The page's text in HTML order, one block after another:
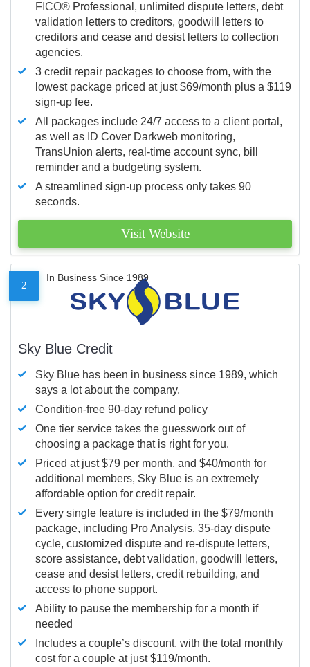
FICO® Professional, unlimited dispute letters, debt
validation letters to creditors, goodwill letters to
creditors and cease and desist letters to collection
agencies.
3 credit repair packages to choose from, with the
lowest package priced at just $69/month plus a $119
sign-up fee.
All packages include 24/7 access to a client portal,
as well as ID Cover Darkweb monitoring,
TransUnion alerts, real-time account sync, bill
reminder and a budgeting system.
A streamlined sign-up process only takes 90
seconds.
Visit Website
2
In Business Since 1989
Sky Blue Credit
Sky Blue has been in business since 1989, which
says a lot about the company.
Condition-free 90-day refund policy
One tier service takes the guesswork out of
choosing a package that is right for you.
Priced at just $79 per month, and $40/month for
additional members, Sky Blue is an extremely
affordable option for credit repair.
Every single feature is included in the $79/month
package, including Pro Analysis, 35-day dispute
cycle, customized dispute and re-dispute letters,
score assistance, debt validation, goodwill letters,
cease and desist letters, credit rebuilding, and
access to phone support.
Ability to pause the membership for a month if
needed
Includes a couple’s discount, with the total monthly
cost for a couple at just $119/month.